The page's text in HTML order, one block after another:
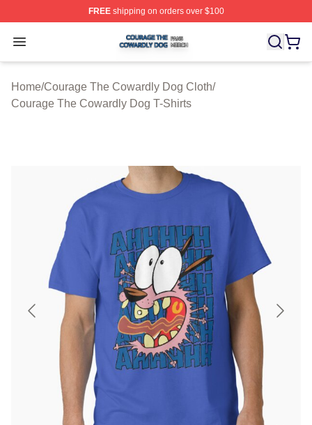
FREEshipping on orders over $100
Open menu
Courage The Cowardly Dog Shop ⚡️ Officially
Home/Courage The Cowardly Dog Cloth/
Courage The Cowardly Dog T-Shirts